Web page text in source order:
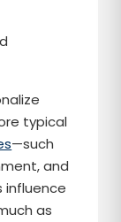
typical
—such
and
as